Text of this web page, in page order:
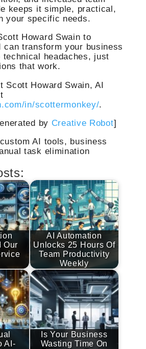
keeps it simple, practical,
your specific needs.
Howard Swain to
can transform your business
technical headaches, just
that work.
Scott Howard Swain, AI
in/scottermonkey/.
by Creative Robot]
AI tools, business
task elimination
Our
AI Automation
Unlocks 25 Hours Of
Team Productivity
Weekly
AI-
Is Your Business
Wasting Time On